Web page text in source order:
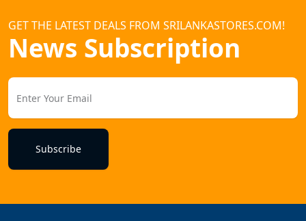
GET THE LATEST DEALS FROM SRILANKASTORES.COM!
News Subscription
Subscribe